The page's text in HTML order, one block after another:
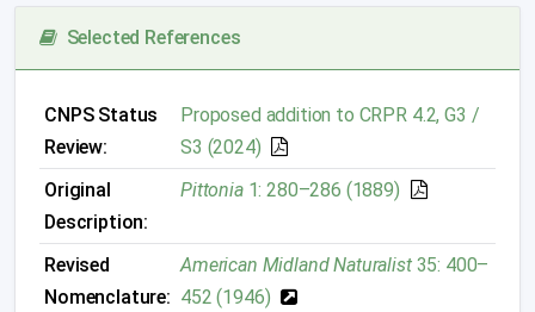
Selected References
CNPS Status
Review:
Proposed addition to CRPR 4.2, G3 /
S3 (2024)
Original
Description:
Pittonia 1: 280–286 (1889)
Revised
Nomenclature:
American Midland Naturalist 35: 400–
452 (1946)